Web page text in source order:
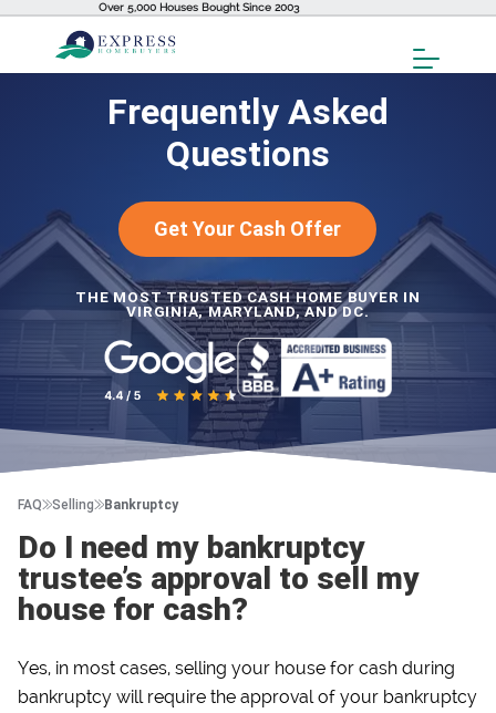
Over 5,000 Houses Bought Since 2003
Toggle
Frequently Asked
Questions
Get Your Cash Offer
THE MOST TRUSTED CASH HOME BUYER IN
VIRGINIA, MARYLAND, AND DC.
FAQ Selling Bankruptcy
Do I need my bankruptcy
trustee’s approval to sell my
house for cash?
Yes, in most cases, selling your house for cash during
bankruptcy will require the approval of your bankruptcy